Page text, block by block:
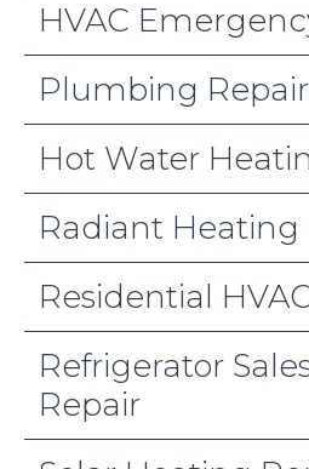
HVAC
Plumbing Repair
Hot Water
Radiant Heating
Residential
Refrigerator
Repair